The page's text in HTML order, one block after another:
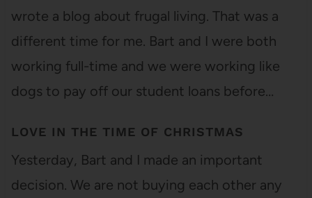
wrote a blog about frugal living. That was a
different time for me. Bart and I were both
working full-time and we were working like
dogs to pay off our student loans before…
LOVE IN THE TIME OF CHRISTMAS
Yesterday, Bart and I made an important
decision. We are not buying each other any